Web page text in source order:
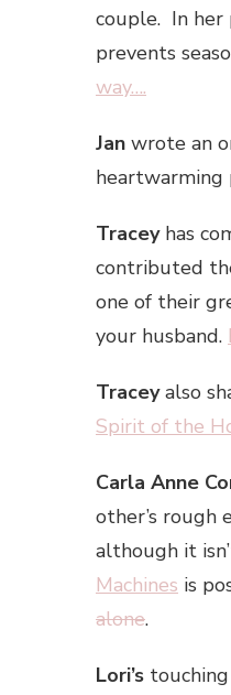
couple. In her
prevents
way….
Jan wrote an
heartwarming
Tracey has
contributed
one of their
your husband.
Traceyalso
Spirit of the
Carla Anne
other’s rough
although it
Machines is
alone.
Lori’s